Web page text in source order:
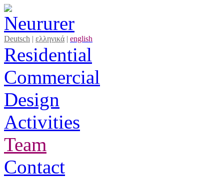
Deutsch | ελληνικά | english
Residential
Commercial
Design
Activities
Team
Contact